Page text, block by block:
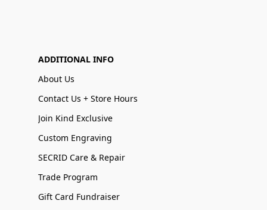
ADDITIONAL INFO
About Us
Contact Us + Store Hours
Join Kind Exclusive
Custom Engraving
SECRID Care & Repair
Trade Program
Gift Card Fundraiser